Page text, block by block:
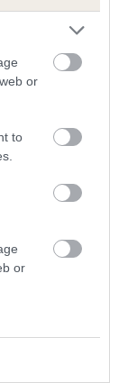
or
to
or